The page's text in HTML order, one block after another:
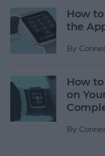
How
the
By
How
on
By